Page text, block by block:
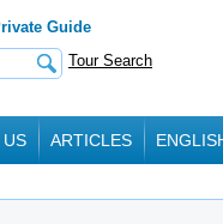
Guide
Tour Search
US ARTICLES